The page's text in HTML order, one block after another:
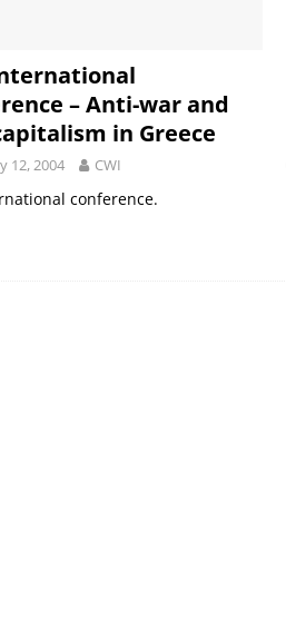
– Anti-war and
in Greece
12, 2004 CWI
conference.